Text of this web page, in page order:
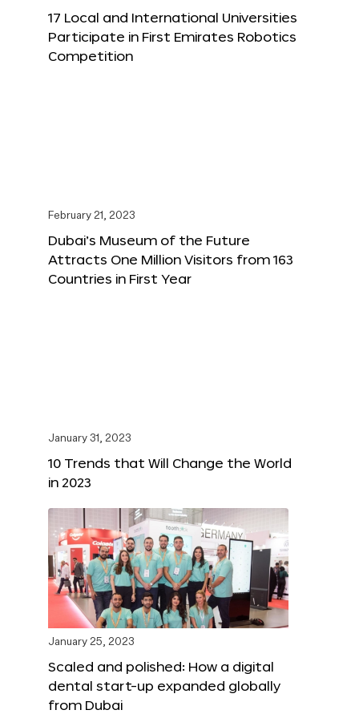
17 Local and International Universities
Participate in First Emirates Robotics
Competition
February 21, 2023
Dubai’s Museum of the Future
Attracts One Million Visitors from 163
Countries in First Year
January 31, 2023
10 Trends that Will Change the World
in 2023
January 25, 2023
Scaled and polished: How a digital
dental start-up expanded globally
from Dubai